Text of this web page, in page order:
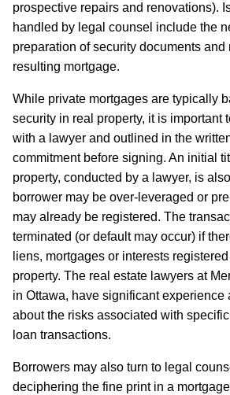
prospective repairs and renovations).
handled by legal counsel include the
preparation of security documents and
resulting mortgage.
While private mortgages are typically
security in real property, it is important
with a lawyer and outlined in the
commitment before signing. An initial
property, conducted by a lawyer, is
borrower may be over-leveraged or
may already be registered. The
terminated (or default may occur) if
liens, mortgages or interests
property. The real estate lawyers at
in Ottawa, have significant experience
about the risks associated with
loan transactions.
Borrowers may also turn to legal
deciphering the fine print in a